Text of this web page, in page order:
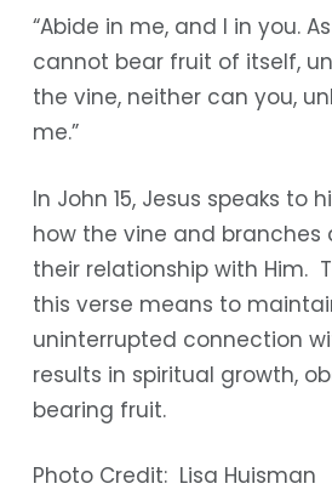
“Abide in me, and I in you.
cannot bear fruit of itself,
the vine, neither can you,
me.”
In John 15, Jesus speaks to
how the vine and branches
their relationship with Him.
this verse means to
uninterrupted connection
results in spiritual growth,
bearing fruit.
Photo Credit: Lisa Huisman